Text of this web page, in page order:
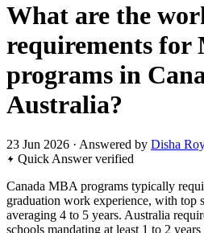
What are the
requirements for
programs in
Australia?
23 Jun 2026 · Answered by Disha
Quick Answerverified
Canada MBA programs typically
graduation work experience, with top
averaging 4 to 5 years. Australia
schools mandating at least 1 to 2